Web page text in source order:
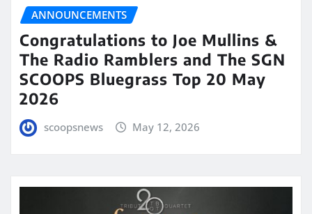
ANNOUNCEMENTS
Congratulations to Joe Mullins &
The Radio Ramblers and The SGN
SCOOPS Bluegrass Top 20 May
2026
scoopsnews May 12, 2026